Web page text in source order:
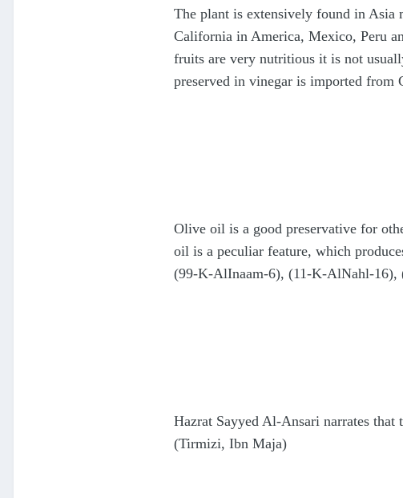
The plant is extensively found in Asia
California in America, Mexico, Peru
fruits are very nutritious it is not
preserved in vinegar is imported from
Olive oil is a good preservative for
oil is a peculiar feature, which
(99-K-AlInaam-6), (11-K-AlNahl-
Hazrat Sayyed Al-Ansari narrates that
(Tirmizi, Ibn Maja)